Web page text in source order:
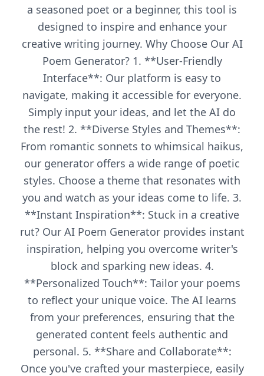
a seasoned poet or a beginner, this tool is
designed to inspire and enhance your
creative writing journey. Why Choose Our AI
Poem Generator? 1. **User-Friendly
Interface**: Our platform is easy to
navigate, making it accessible for everyone.
Simply input your ideas, and let the AI do
the rest! 2. **Diverse Styles and Themes**:
From romantic sonnets to whimsical haikus,
our generator offers a wide range of poetic
styles. Choose a theme that resonates with
you and watch as your ideas come to life. 3.
**Instant Inspiration**: Stuck in a creative
rut? Our AI Poem Generator provides instant
inspiration, helping you overcome writer's
block and sparking new ideas. 4.
**Personalized Touch**: Tailor your poems
to reflect your unique voice. The AI learns
from your preferences, ensuring that the
generated content feels authentic and
personal. 5. **Share and Collaborate**:
Once you've crafted your masterpiece, easily